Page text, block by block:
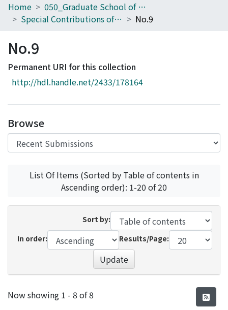
Home
Browse
Download Ranking
Access Statistics
Home
050_Graduate School of Science
Special Contributions of the Geophysical Institute, Kyoto University
No.9
No.9
Permanent URI for this collection
http://hdl.handle.net/2433/178164
Browse
List Of Items (Sorted by Table of contents in
Ascending order): 1-20 of 20
Sort by:
In order:
Results/Page:
Update
Recent Submissions
Now showing 1 - 8 of 8